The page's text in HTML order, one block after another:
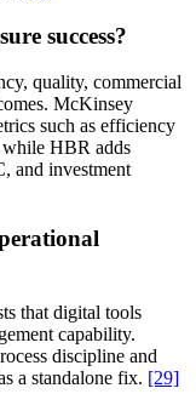
success?
quality, commercial
McKinsey
such as efficiency
while HBR adds
and investment
that digital tools
capability.
discipline and
a standalone fix. [29]